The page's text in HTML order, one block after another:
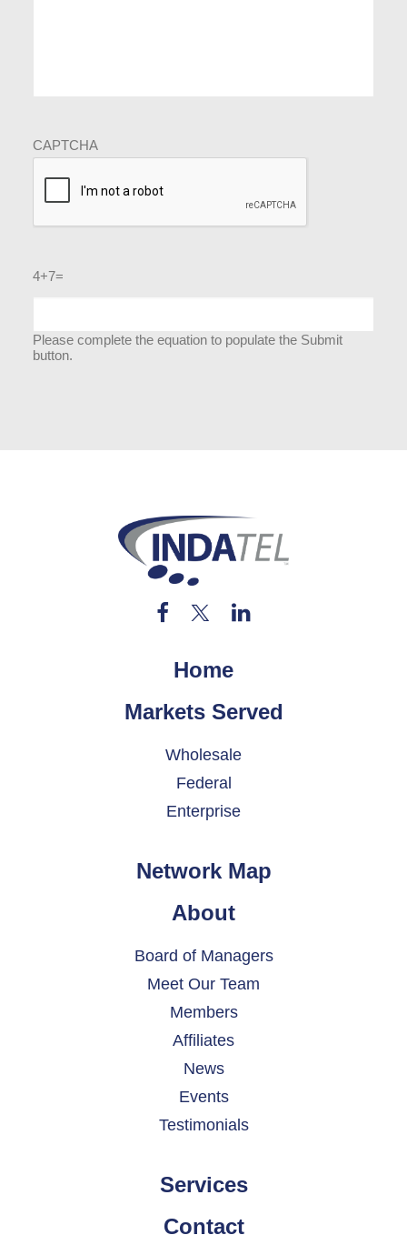
CAPTCHA
4+7=
Please complete the equation to populate the Submit
button.
Home
Markets Served
Wholesale
Federal
Enterprise
Network Map
About
Board of Managers
Meet Our Team
Members
Affiliates
News
Events
Testimonials
Services
Contact